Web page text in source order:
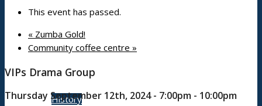
History
This event has passed.
« Zumba Gold!
Community coffee centre »
VIPs Drama Group
Thursday September 12th, 2024 - 7:00pm - 10:00pm